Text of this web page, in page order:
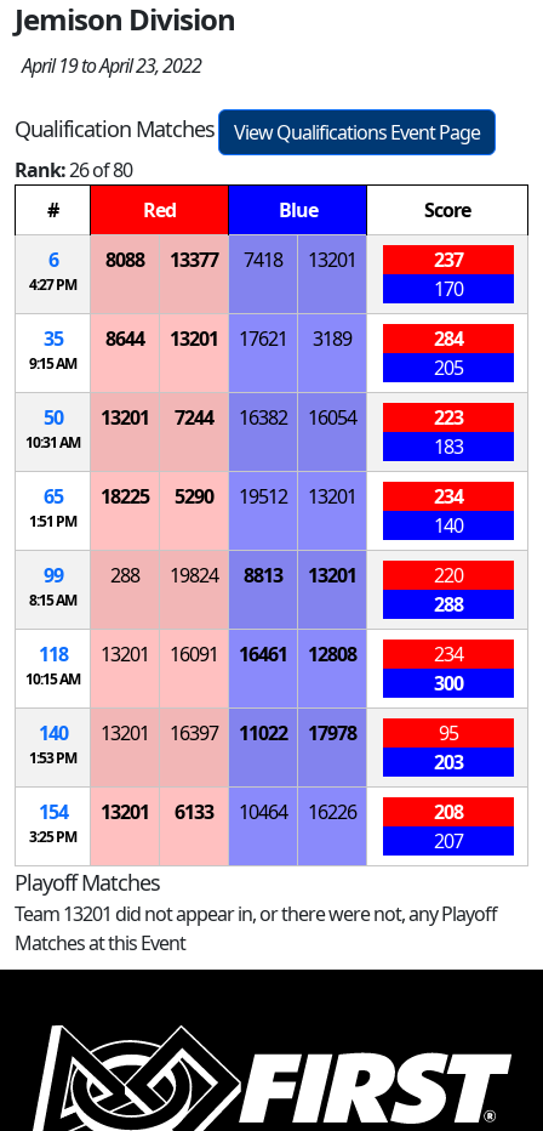
Jemison Division
April 19 to April 23, 2022
Qualification Matches
View Qualifications Event Page
Rank:26 of 80
#
Red Blue
Score
6
4:27 PM
8088 13377 7418 13201
237
170
35
9:15 AM
8644 13201 17621 3189
284
205
50
10:31 AM
13201 7244 16382 16054
223
183
65
1:51 PM
18225 5290 19512 13201
234
140
99
8:15 AM
288 19824 8813 13201
220
288
118
10:15 AM
13201 16091 16461 12808
234
300
140
1:53 PM
13201 16397 11022 17978
95
203
154
3:25 PM
13201 6133 10464 16226
208
207
Playoff Matches
Team 13201 did not appear in, or there were not, any Playoff
Matches at this Event